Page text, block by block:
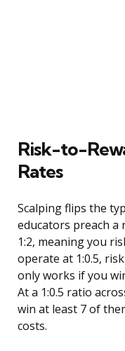
Risk-to-
Rates
Scalping flips the
educators preach
1:2, meaning you
operate at 1:0.5,
only works if you
At a 1:0.5 ratio
win at least 7 of
costs.